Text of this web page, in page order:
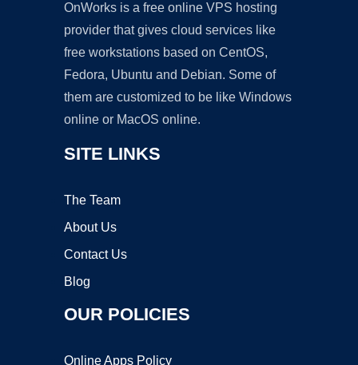
OnWorks is a free online VPS hosting
provider that gives cloud services like
free workstations based on CentOS,
Fedora, Ubuntu and Debian. Some of
them are customized to be like Windows
online or MacOS online.
SITE LINKS
The Team
About Us
Contact Us
Blog
OUR POLICIES
Online Apps Policy